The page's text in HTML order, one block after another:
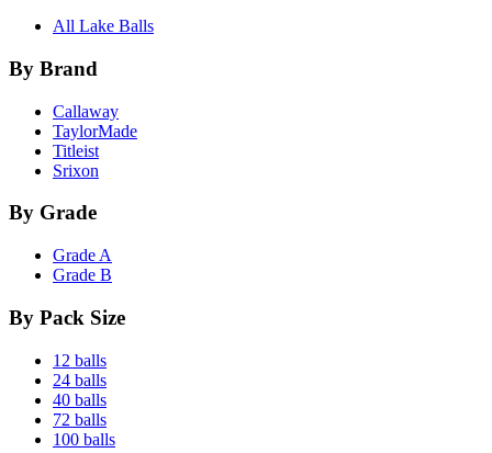
All Lake Balls
By Brand
Callaway
TaylorMade
Titleist
Srixon
By Grade
Grade A
Grade B
By Pack Size
12 balls
24 balls
40 balls
72 balls
100 balls